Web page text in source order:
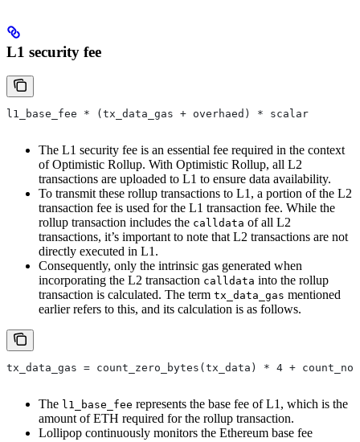
L1 security fee
l1_base_fee * (tx_data_gas + overhaed) * scalar
The L1 security fee is an essential fee required in the context
of Optimistic Rollup. With Optimistic Rollup, all L2
transactions are uploaded to L1 to ensure data availability.
To transmit these rollup transactions to L1, a portion of the L2
transaction fee is used for the L1 transaction fee. While the
rollup transaction includes the calldata of all L2
transactions, it’s important to note that L2 transactions are not
directly executed in L1.
Consequently, only the intrinsic gas generated when
incorporating the L2 transaction calldata into the rollup
transaction is calculated. The term tx_data_gas mentioned
earlier refers to this, and its calculation is as follows.
tx_data_gas = count_zero_bytes(tx_data) * 4 +
The l1_base_fee represents the base fee of L1, which is the
amount of ETH required for the rollup transaction.
Lollipop continuously monitors the Ethereum base fee